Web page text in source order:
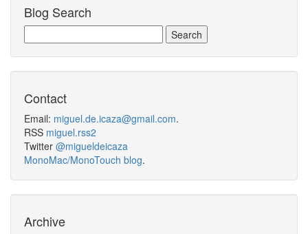
Blog Search
Contact
Email: miguel.de.icaza@gmail.com.
RSS miguel.rss2
Twitter @migueldeicaza
MonoMac/MonoTouch blog.
Archive